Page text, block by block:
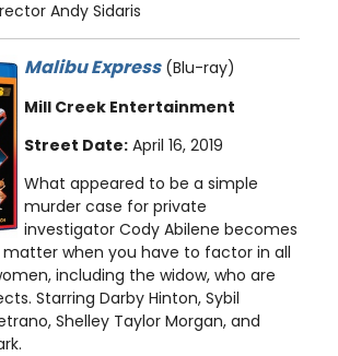
Andy Sidaris
Malibu Express(Blu-ray)
Mill Creek Entertainment
Street Date: April 16, 2019
What appeared to be a simple
murder case for private
investigator Cody Abilene becomes
when you have to factor in all
including the widow, who are
Starring Darby Hinton, Sybil
Shelley Taylor Morgan, and